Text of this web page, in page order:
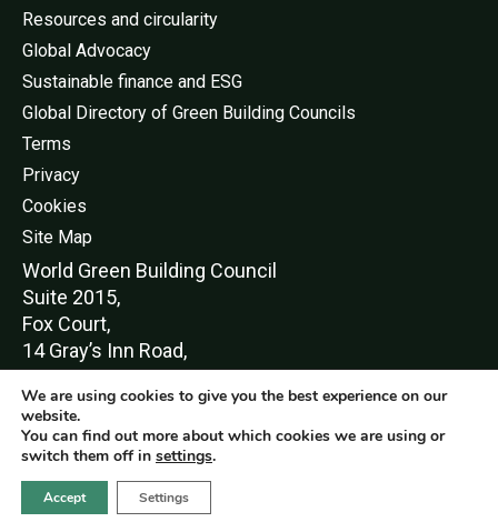
Resources and circularity
Global Advocacy
Sustainable finance and ESG
Global Directory of Green Building Councils
Terms
Privacy
Cookies
Site Map
World Green Building Council
Suite 2015,
Fox Court,
14 Gray’s Inn Road,
London,
WC1X 8HN
© World Green Building Council 2016-2026
We are using cookies to give you the best experience on our
website.
You can find out more about which cookies we are using or
switch them off in settings.
Accept Settings